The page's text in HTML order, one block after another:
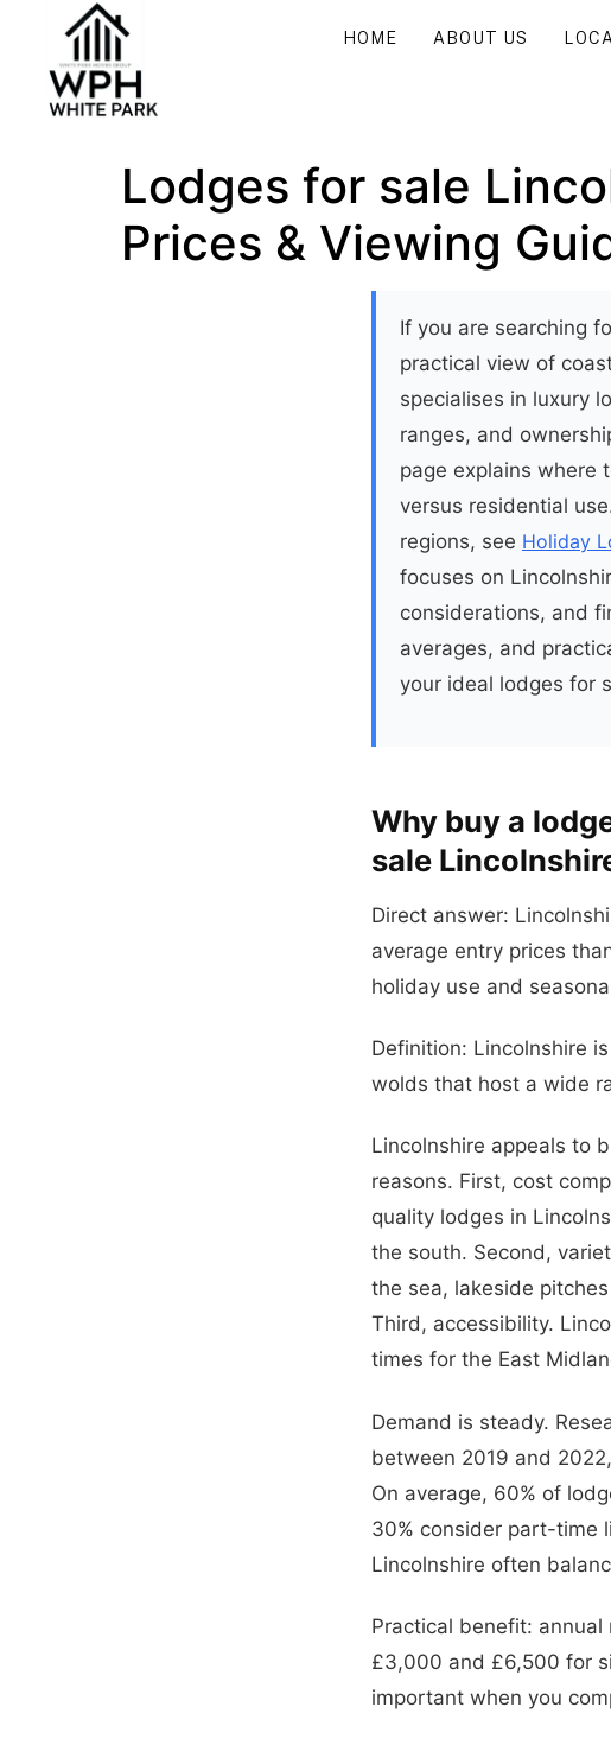
HOME ABOUT US
Lodges for sale
Prices & Viewing
If you are searching
practical view of
specialises in luxury
ranges, and
page explains where
versus residential
regions, see Holiday
focuses on
considerations, and
averages, and
your ideal lodges for
Why buy a
sale
Direct answer:
average entry prices
holiday use and
Definition: Lincolnshire
wolds that host a wide
Lincolnshire appeals to
reasons. First, cost
quality lodges in
the south. Second,
the sea, lakeside
Third, accessibility.
times for the East
Demand is steady.
between 2019 and
On average, 60% of
30% consider part-time
Lincolnshire often
Practical benefit:
£3,000 and £6,500 for
important when you